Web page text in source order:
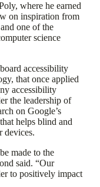
where he earned
on inspiration from
one of the
science
accessibility
that once applied
accessibility
the leadership of
on Google’s
helps blind and
devices.
made to the
said. “Our
to positively impact